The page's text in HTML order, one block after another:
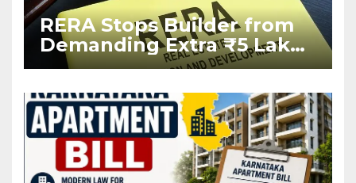
RERA Stops Builder from
Demanding Extra ₹5 Lakh
Before Flat Handover